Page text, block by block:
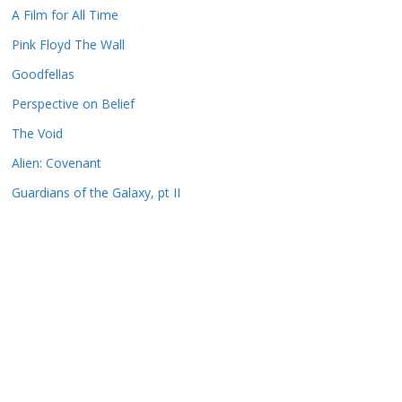
A Film for All Time
Pink Floyd The Wall
Goodfellas
Perspective on Belief
The Void
Alien: Covenant
Guardians of the Galaxy, pt II